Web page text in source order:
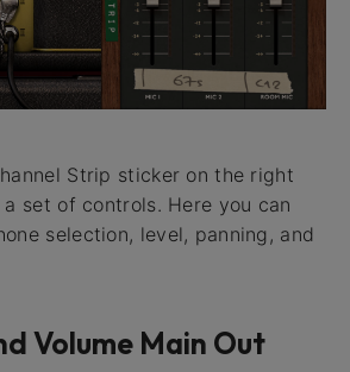
Strip sticker on the right
set of controls. Here you can
selection, level, panning, and
Volume Main Out